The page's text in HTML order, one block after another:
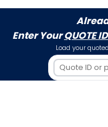
Enter YourQUOTE
Load your